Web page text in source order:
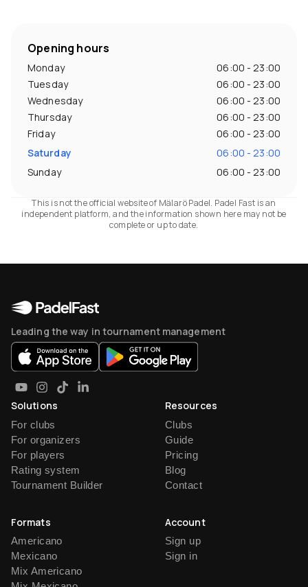
Opening hours
Monday
06:00 - 23:00
Tuesday
06:00 - 23:00
Wednesday
06:00 - 23:00
Thursday
06:00 - 23:00
Friday
06:00 - 23:00
Saturday
06:00 - 23:00
Sunday
06:00 - 23:00
This is not the official website of Mälarö Padel. Padel Fast is an
independent platform, and the information shown here may not be
complete or up to date.
Leading the way in tournament management
Solutions
For clubs
For organizers
For players
Rating system
Tournament Builder
Resources
Clubs
Guide
Pricing
Blog
Contact
Formats
Americano
Mexicano
Mix Americano
Account
Sign up
Sign in